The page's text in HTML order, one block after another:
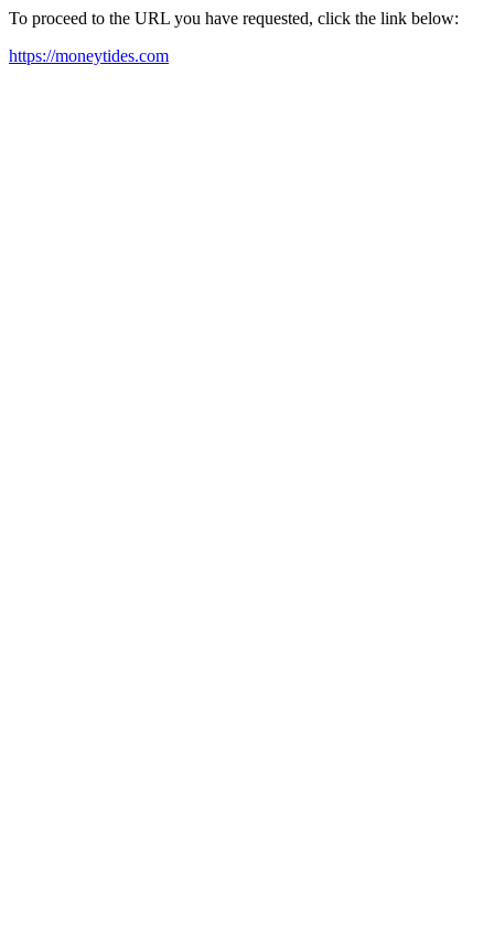
To proceed to the URL you have requested, click the link below:
https://moneytides.com